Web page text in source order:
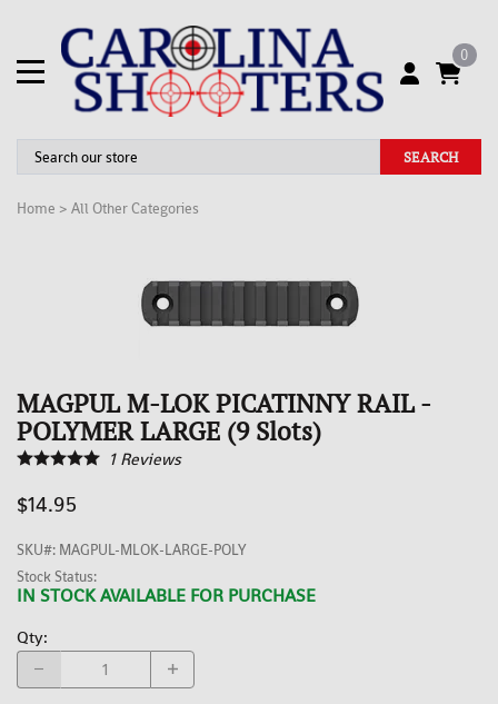
0
SEARCH
Home > All Other Categories
MAGPUL M-LOK PICATINNY RAIL -
POLYMER LARGE (9 Slots)
1Reviews
$14.95
SKU#: MAGPUL-MLOK-LARGE-POLY
Stock Status:
IN STOCK AVAILABLE FOR PURCHASE
Qty: